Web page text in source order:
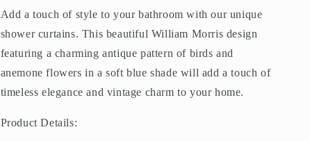
Shower
Shower
Curtain
Add a touch of style to your bathroom with our unique
shower curtains. This beautiful William Morris design
featuring a charming antique pattern of birds and
anemone flowers in a soft blue shade will add a touch of
timeless elegance and vintage charm to your home.
Product Details: